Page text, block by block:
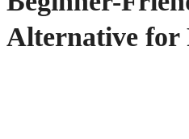
Alternative for